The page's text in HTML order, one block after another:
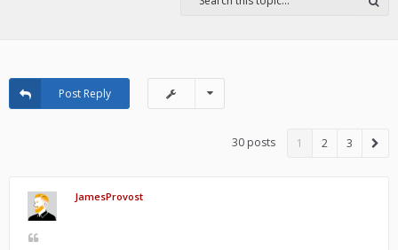
Post Reply
30 posts 1 2 3
JamesProvost